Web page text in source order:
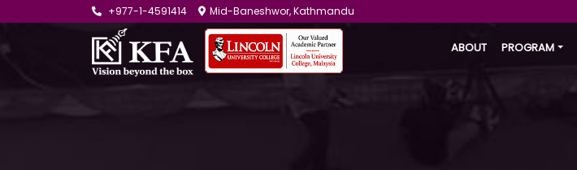
+977-1-4591414 Mid-Baneshwor, Kathmandu
ABOUT PROGRAM